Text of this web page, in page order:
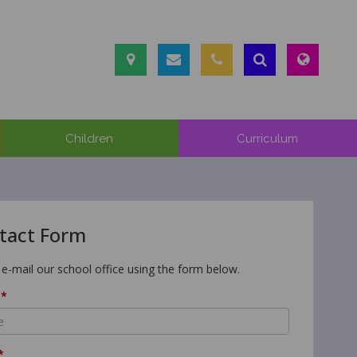
Children Curriculum
Form
e-mail our school office using the form below.